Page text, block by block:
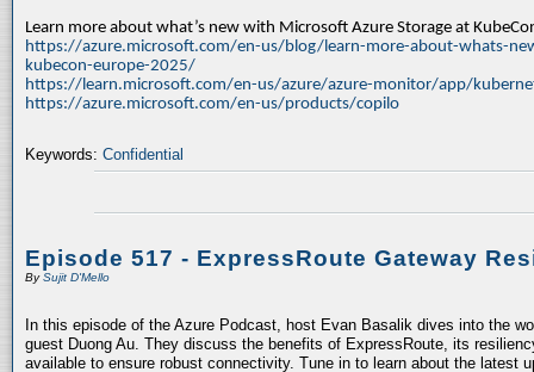
Learn more about what’s new with Microsoft Azure Storage at
https://azure.microsoft.com/en-us/blog/learn-more-about-whats-
kubecon-europe-2025/
https://learn.microsoft.com/en-us/azure/azure-monitor/app/
https://azure.microsoft.com/en-us/products/copilo
Keywords: Confidential
Episode 517 - ExpressRoute Gateway
BySujit D'Mello
In this episode of the Azure Podcast, host Evan Basalik dives into the
guest Duong Au. They discuss the benefits of ExpressRoute, its
available to ensure robust connectivity. Tune in to learn about the latest